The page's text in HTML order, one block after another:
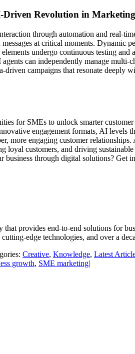
Revolution in
through automation and real-
at critical moments. Dynamic
undergo continuous testing
can independently manage
campaigns that resonate deeply
for SMEs to unlock smarter
engagement formats, AI
more engaging customer
customers, and driving sustainable
through digital solutions?
provides end-to-end solutions for
edge technologies, and over a
Creative, Knowledge, Latest
growth, SME marketing|